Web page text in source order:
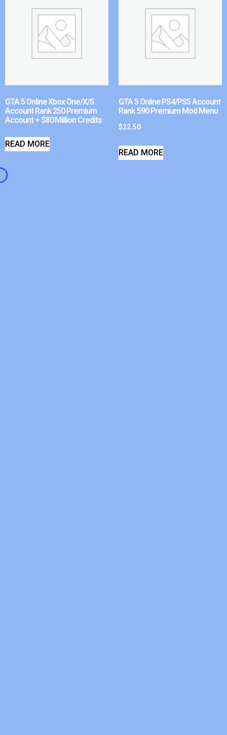
GTA 5 Online Xbox One/X/S
Account Rank 250 Premium
Account + $80 Million Credits
READ MORE
GTA 5 Online PS4/PS5 Account
Rank 590 Premium Mod Menu
$22.50
READ MORE